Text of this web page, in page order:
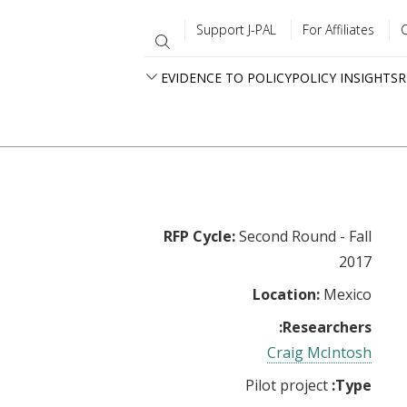
For Affiliates
Support J-PAL
POLICY INSIGHTS
EVIDENCE TO POLICY
RFP Cycle:Second Round - Fall
2017
Location: Mexico
Researchers:
Craig McIntosh
Type:
Pilot project